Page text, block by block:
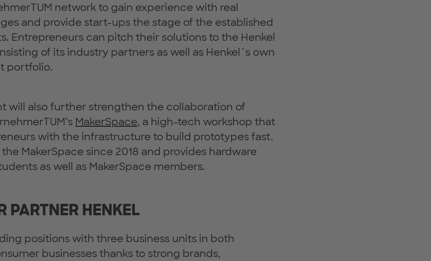
network to gain experience with real
and provide start-ups the stage of the established
Entrepreneurs can pitch their solutions to the Henkel
of its industry partners as well as Henkel`s own
portfolio.
will also further strengthen the collaboration of
MakerSpace, a high-tech workshop that
with the infrastructure to build prototypes fast.
MakerSpace since 2018 and provides hardware
as well as MakerSpace members.
PARTNER HENKEL
positions with three business units in both
businesses thanks to strong brands,